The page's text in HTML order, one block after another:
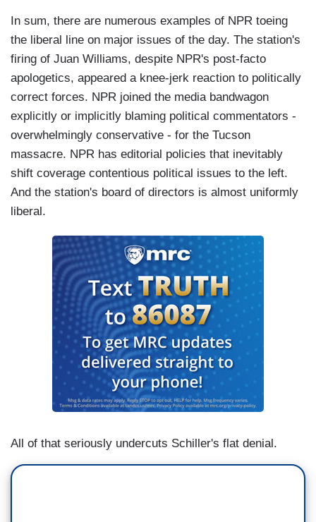
In sum, there are numerous examples of NPR toeing
the liberal line on major issues of the day. The station's
firing of Juan Williams, despite NPR's post-facto
apologetics, appeared a knee-jerk reaction to politically
correct forces. NPR joined the media bandwagon
explicitly or implicitly blaming political commentators -
overwhelmingly conservative - for the Tucson
massacre. NPR has editorial policies that inevitably
shift coverage contentious political issues to the left.
And the station's board of directors is almost uniformly
liberal.
All of that seriously undercuts Schiller's flat denial.